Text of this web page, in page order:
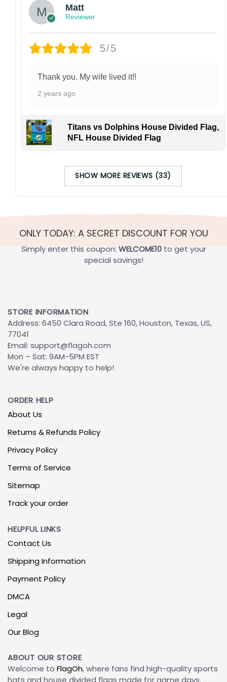
Matt
Reviewer
5/5
Thank you. My wife lived it!!
2 years ago
Titans vs Dolphins House Divided Flag,
NFL House Divided Flag
SHOW MORE REVIEWS (33)
ONLY TODAY: A SECRET DISCOUNT FOR YOU
Simply enter this coupon: WELCOME10to get your
special savings!
STORE INFORMATION
Address: 6450 Clara Road, Ste 160, Houston, Texas, US,
77041
Email: support@flagoh.com
Mon – Sat: 9AM-5PM EST
We're always happy to help!
ORDER HELP
About Us
Returns & Refunds Policy
Privacy Policy
Terms of Service
Sitemap
Track your order
HELPFUL LINKS
Contact Us
Shipping Information
Payment Policy
DMCA
Legal
Our Blog
ABOUT OUR STORE
Welcome to FlagOh, where fans find high-quality sports